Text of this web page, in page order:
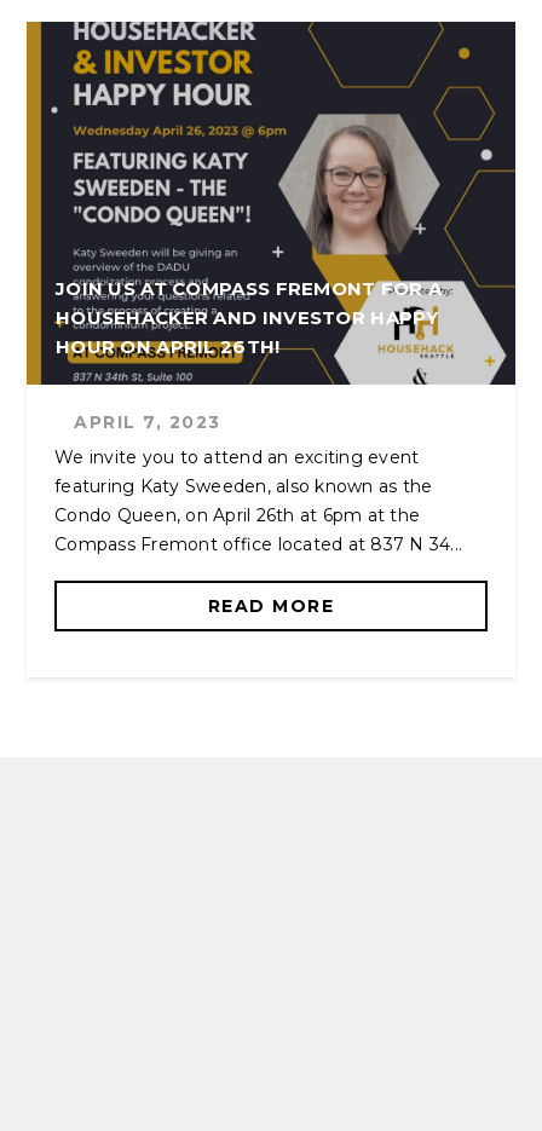
JOIN US AT COMPASS FREMONT FOR A
HOUSEHACKER AND INVESTOR HAPPY
HOUR ON APRIL 26TH!
APRIL 7, 2023
We invite you to attend an exciting event
featuring Katy Sweeden, also known as the
Condo Queen, on April 26th at 6pm at the
Compass Fremont office located at 837 N 34...
READ MORE